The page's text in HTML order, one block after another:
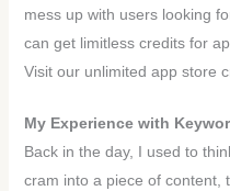
mess up with users looking
can get limitless credits for
Visit our unlimited app store
My Experience with
Back in the day, I used to
cram into a piece of content,